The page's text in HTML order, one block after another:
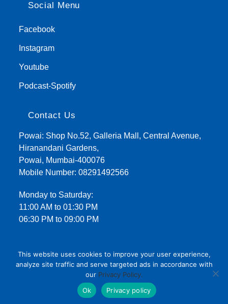
Social Menu
Facebook
Instagram
Youtube
Podcast-Spotify
Contact Us
Powai: Shop No.52, Galleria Mall, Central Avenue,
Hiranandani Gardens,
Powai, Mumbai-400076
Mobile Number:08291492566
Monday to Saturday:
11:00 AM to 01:30 PM
06:30 PM to 09:00 PM
Terms and Conditions Privacy Policy
Copyright 2021 - Kent Homeopathy
This website uses cookies to improve your user experience,
analyze site traffic and serve targeted ads in accordance with
our Privacy Policy.
Ok
Privacy policy